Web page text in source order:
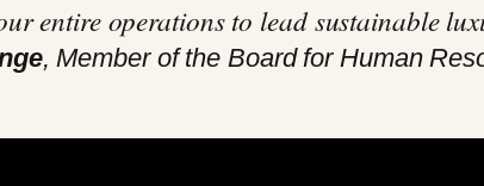
entire operations to lead sustainable
, Member of the Board for Human